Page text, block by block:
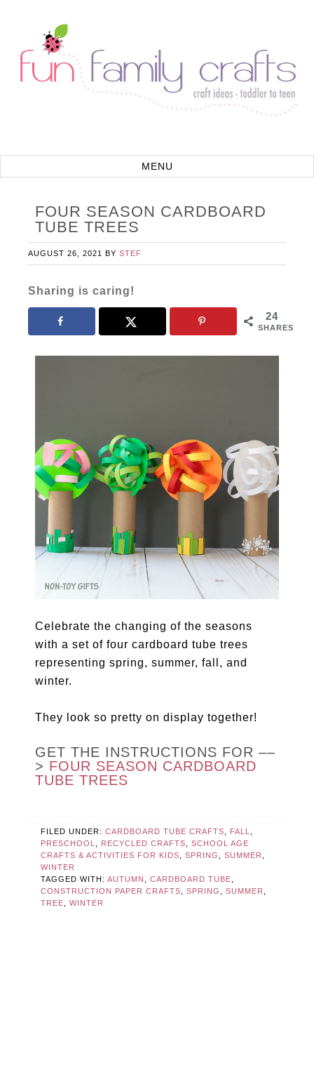
FOUR SEASON CARDBOARD
TUBE TREES
AUGUST 26, 2021 BYSTEF
Sharing is caring!
24
SHARES
Celebrate the changing of the seasons
with a set of four cardboard tube trees
representing spring, summer, fall, and
winter.
They look so pretty on display together!
GET THE INSTRUCTIONS FOR ––
> FOUR SEASON CARDBOARD
TUBE TREES
FILED UNDER:CARDBOARD TUBE CRAFTS, FALL,
PRESCHOOL, RECYCLED CRAFTS,SCHOOL AGE
CRAFTS & ACTIVITIES FOR KIDS,SPRING ,SUMMER,
WINTER
TAGGED WITH:AUTUMN ,CARDBOARD TUBE,
CONSTRUCTION PAPER CRAFTS,SPRING ,SUMMER,
TREE,WINTER